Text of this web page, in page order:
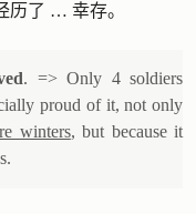
历了 … 幸存。
. => Only 4 soldiers
proud of it, not only
winters, but because it